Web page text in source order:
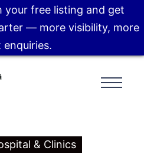
& Clinics
your free listing and get
— more visibility, more
enquiries.